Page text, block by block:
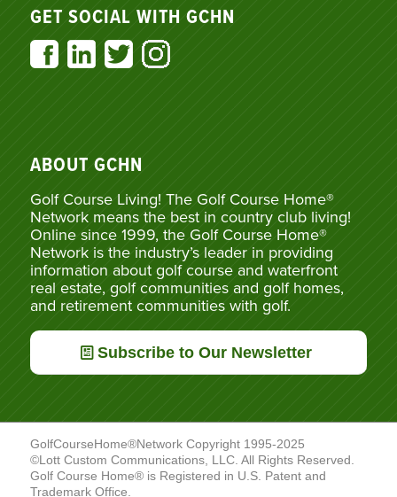
GET SOCIAL WITH GCHN
ABOUT GCHN
Golf Course Living! The Golf Course Home®
Network means the best in country club living!
Online since 1999, the Golf Course Home®
Network is the industry’s leader in providing
information about golf course and waterfront
real estate, golf communities and golf homes,
and retirement communities with golf.
Subscribe to Our Newsletter
GolfCourseHome®Network Copyright 1995-2025
©Lott Custom Communications, LLC. All Rights Reserved.
Golf Course Home® is Registered in U.S. Patent and
Trademark Office.